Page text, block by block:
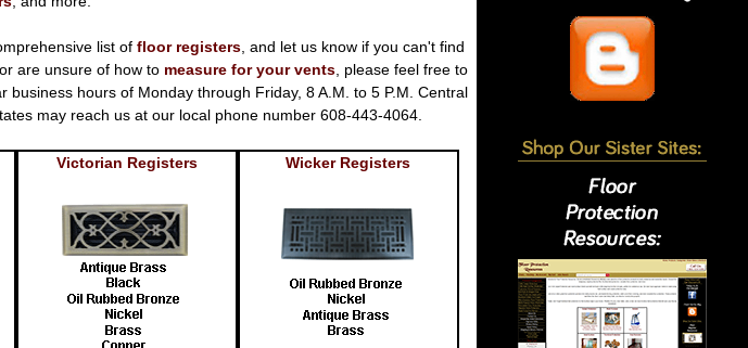
list of floor registers , and let us know if you can't find
are unsure of how to measure for your vents, please feel free to
business hours of Monday through Friday, 8 A.M. to 5 P.M. Central
may reach us at our local phone number 608-443-4064.
Victorian Registers Wicker Registers